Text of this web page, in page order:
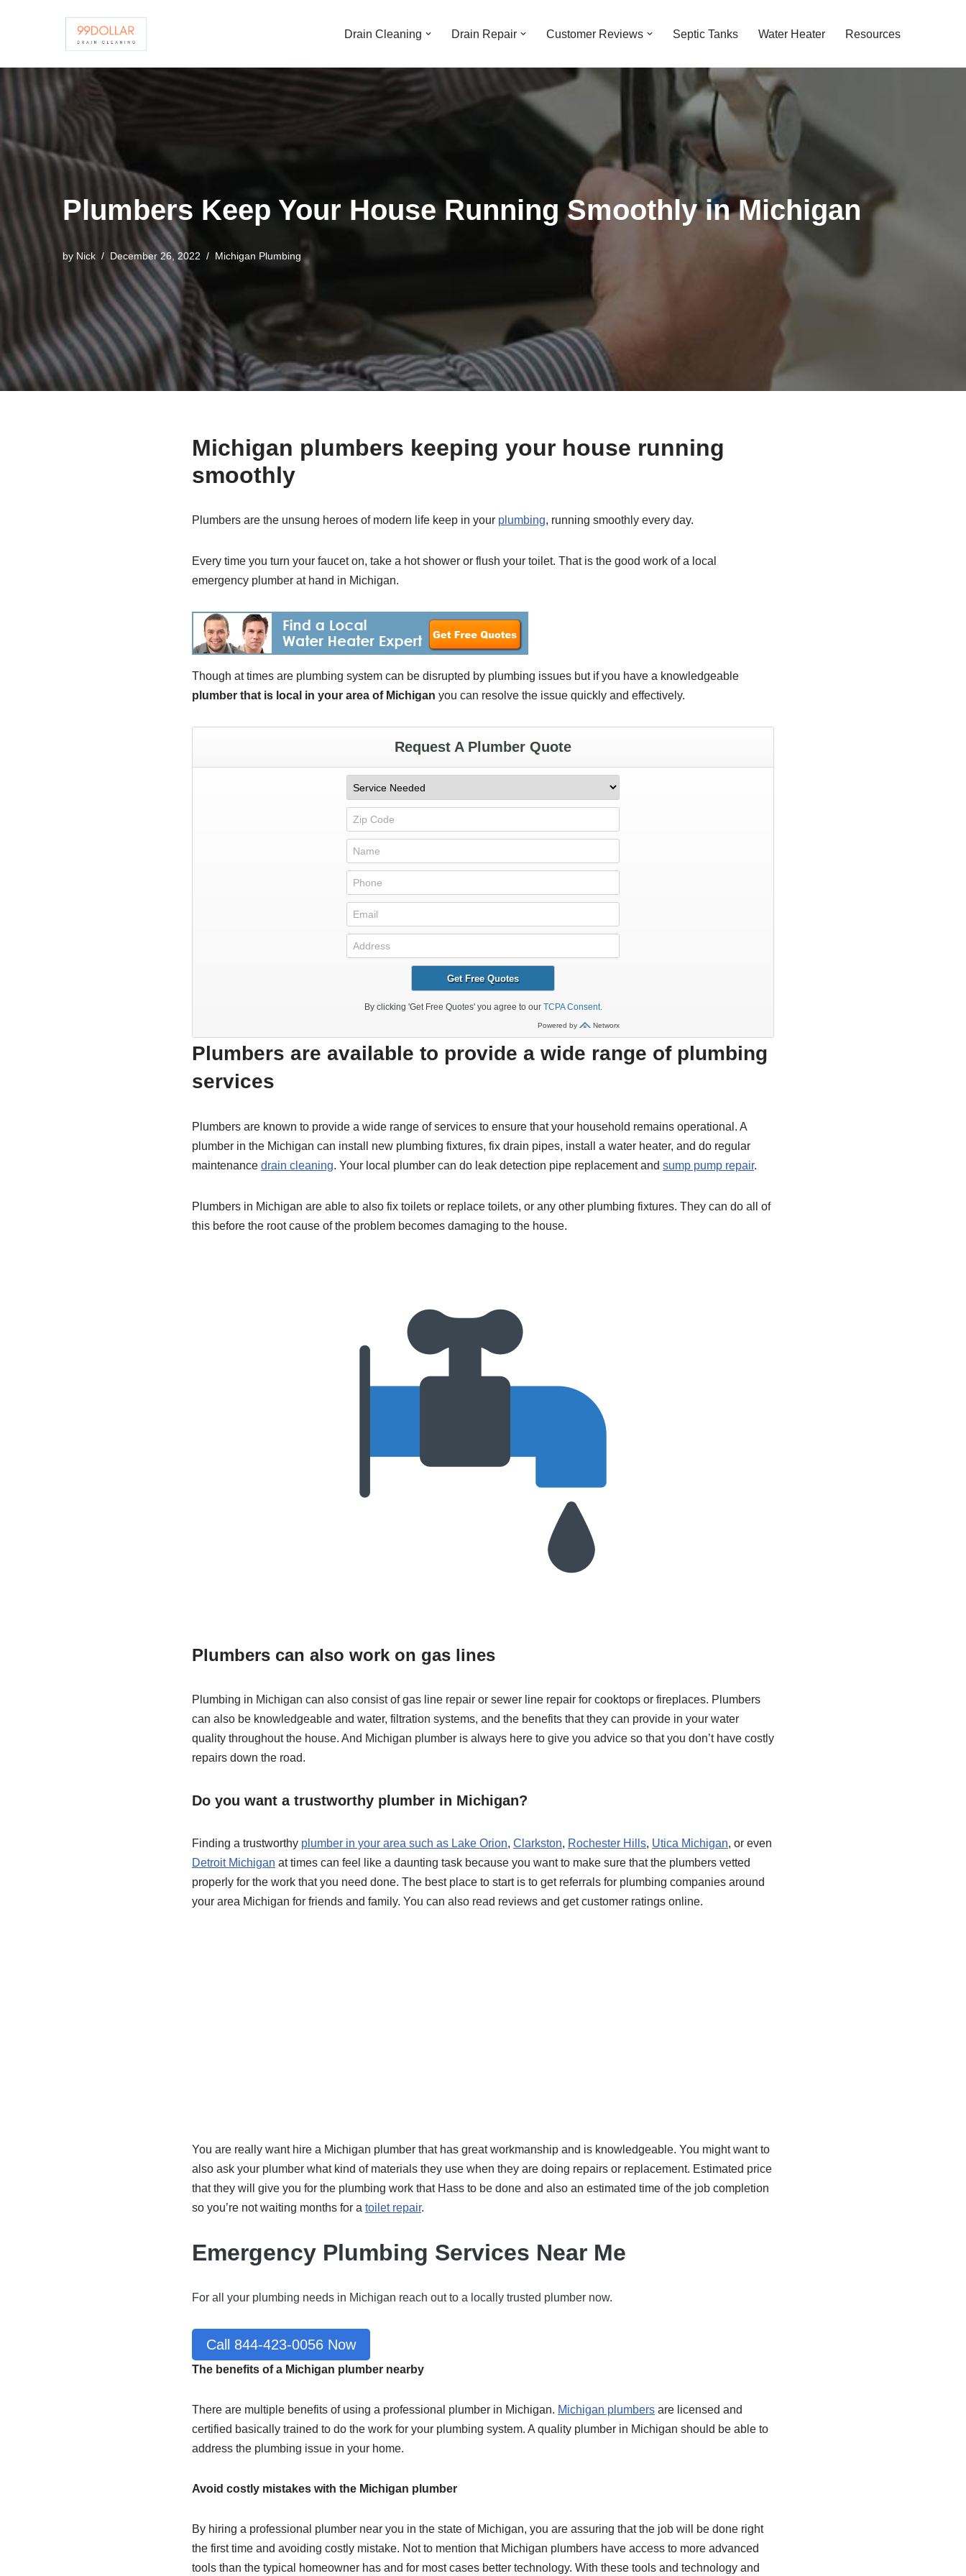
Drain Cleaning Drain Repair Customer Reviews Septic Tanks Water Heater Resources
Plumbers Keep Your House Running Smoothly in Michigan
by Nick December 26, 2022 Michigan Plumbing
Michigan plumbers keeping your house running
smoothly
Plumbers are the unsung heroes of modern life keep in your plumbing, running smoothly every day.
Every time you turn your faucet on, take a hot shower or flush your toilet. That is the good work of a local
emergency plumber at hand in Michigan.
Though at times are plumbing system can be disrupted by plumbing issues but if you have a knowledgeable
plumber that is local in your area of Michigan you can resolve the issue quickly and effectively.
Plumbers are available to provide a wide range of plumbing
services
Plumbers are known to provide a wide range of services to ensure that your household remains operational. A
plumber in the Michigan can install new plumbing fixtures, fix drain pipes, install a water heater, and do regular
maintenance drain cleaning. Your local plumber can do leak detection pipe replacement and sump pump repair.
Plumbers in Michigan are able to also fix toilets or replace toilets, or any other plumbing fixtures. They can do all of
this before the root cause of the problem becomes damaging to the house.
Plumbers can also work on gas lines
Plumbing in Michigan can also consist of gas line repair or sewer line repair for cooktops or fireplaces. Plumbers
can also be knowledgeable and water, filtration systems, and the benefits that they can provide in your water
quality throughout the house. And Michigan plumber is always here to give you advice so that you don’t have costly
repairs down the road.
Do you want a trustworthy plumber in Michigan?
Finding a trustworthy plumber in your area such as Lake Orion, Clarkston, Rochester Hills, Utica Michigan, or even
Detroit Michigan at times can feel like a daunting task because you want to make sure that the plumbers vetted
properly for the work that you need done. The best place to start is to get referrals for plumbing companies around
your area Michigan for friends and family. You can also read reviews and get customer ratings online.
You are really want hire a Michigan plumber that has great workmanship and is knowledgeable. You might want to
also ask your plumber what kind of materials they use when they are doing repairs or replacement. Estimated price
that they will give you for the plumbing work that Hass to be done and also an estimated time of the job completion
so you’re not waiting months for a toilet repair.
Emergency Plumbing Services Near Me
For all your plumbing needs in Michigan reach out to a locally trusted plumber now.
Call 844-423-0056 Now
The benefits of a Michigan plumber nearby
There are multiple benefits of using a professional plumber in Michigan. Michigan plumbers are licensed and
certified basically trained to do the work for your plumbing system. A quality plumber in Michigan should be able to
address the plumbing issue in your home.
Avoid costly mistakes with the Michigan plumber
By hiring a professional plumber near you in the state of Michigan, you are assuring that the job will be done right
the first time and avoiding costly mistake. Not to mention that Michigan plumbers have access to more advanced
tools than the typical homeowner has and for most cases better technology. With these tools and technology and